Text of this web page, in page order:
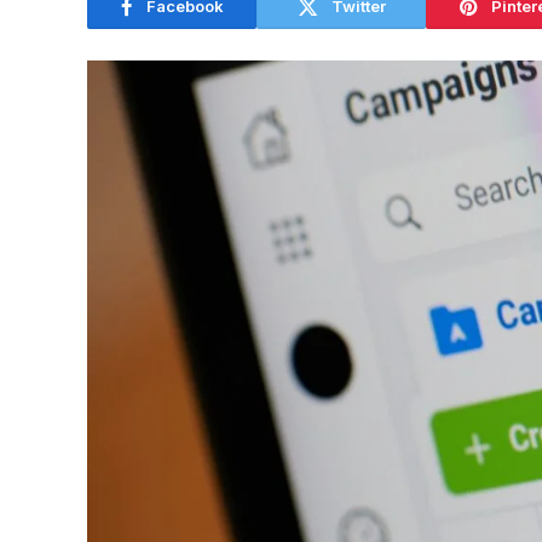
Facebook Twitter